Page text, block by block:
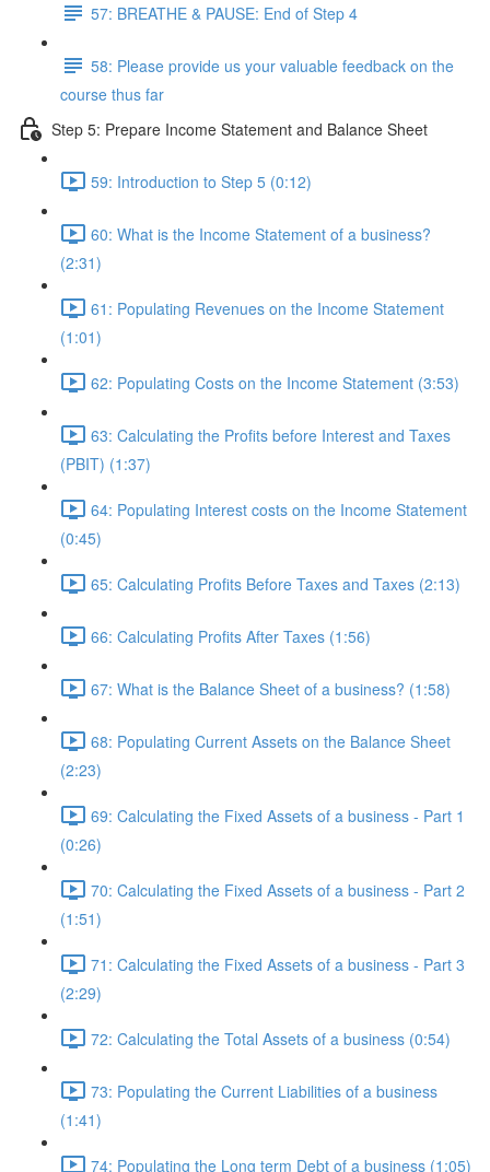
57: BREATHE & PAUSE: End of Step 4
58: Please provide us your valuable feedback on the
course thus far
Step 5: Prepare Income Statement and Balance Sheet
59: Introduction to Step 5 (0:12)
60: What is the Income Statement of a business?
(2:31)
61: Populating Revenues on the Income Statement
(1:01)
62: Populating Costs on the Income Statement (3:53)
63: Calculating the Profits before Interest and Taxes
(PBIT) (1:37)
64: Populating Interest costs on the Income Statement
(0:45)
65: Calculating Profits Before Taxes and Taxes (2:13)
66: Calculating Profits After Taxes (1:56)
67: What is the Balance Sheet of a business? (1:58)
68: Populating Current Assets on the Balance Sheet
(2:23)
69: Calculating the Fixed Assets of a business - Part 1
(0:26)
70: Calculating the Fixed Assets of a business - Part 2
(1:51)
71: Calculating the Fixed Assets of a business - Part 3
(2:29)
72: Calculating the Total Assets of a business (0:54)
73: Populating the Current Liabilities of a business
(1:41)
74: Populating the Long term Debt of a business (1:05)